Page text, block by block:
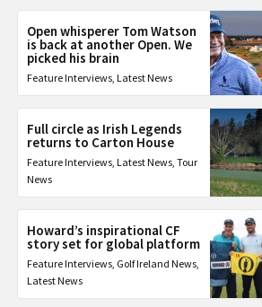
Open whisperer Tom Watson
is back at another Open. We
picked his brain
Feature Interviews, Latest News
Full circle as Irish Legends
returns to Carton House
Feature Interviews, Latest News, Tour
News
Howard’s inspirational CF
story set for global platform
Feature Interviews, Golf Ireland News,
Latest News